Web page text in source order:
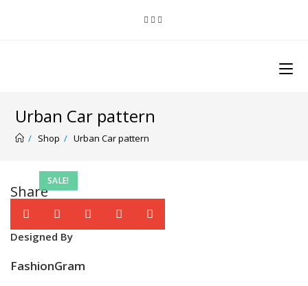
Urban Car pattern
/ Shop / Urban Car pattern
SALE!
Share
Designed By
FashionGram